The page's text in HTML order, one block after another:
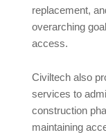
replacement,
overarching
access.
Civiltech also
services to
construction
maintaining